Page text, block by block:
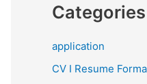
Categories
application
CV I Resume